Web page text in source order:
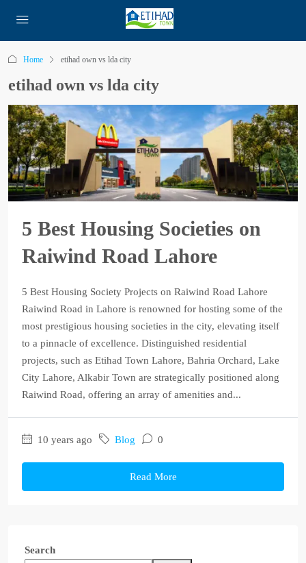
Home etihad own vs lda city
etihad own vs lda city
5 Best Housing Societies on
Raiwind Road Lahore
5 Best Housing Society Projects on Raiwind Road Lahore
Raiwind Road in Lahore is renowned for hosting some of the
most prestigious housing societies in the city, elevating itself
to a pinnacle of excellence. Distinguished residential
projects, such as Etihad Town Lahore, Bahria Orchard, Lake
City Lahore, Alkabir Town are strategically positioned along
Raiwind Road, offering an array of amenities and...
10 years ago Blog 0
Read More
Search